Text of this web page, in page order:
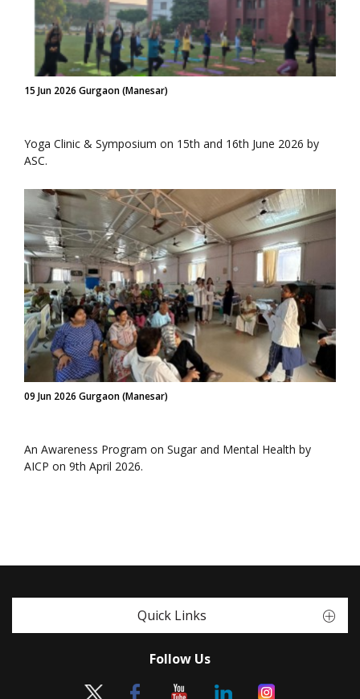
15 Jun 2026 Gurgaon (Manesar)
Yoga Clinic & Symposium on 15th and 16th June 2026 by
ASC.
09 Jun 2026 Gurgaon (Manesar)
An Awareness Program on Sugar and Mental Health by
AICP on 9th April 2026.
Quick Links
Follow Us